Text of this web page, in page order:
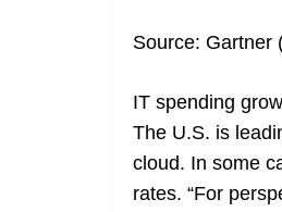
Source: Gartner
IT spending
The U.S. is
cloud. In some
rates. “For